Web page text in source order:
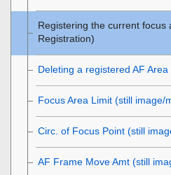
Registering the current focus
Registration)
Deleting a registered AF
Focus Area Limit (still image/
Circ. of Focus Point (still
AF Frame Move Amt (still